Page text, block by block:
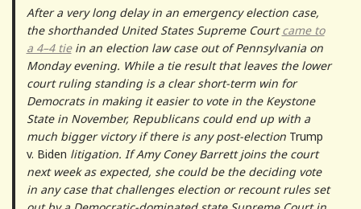
After a very long delay in an emergency election case,
the shorthanded United States Supreme Courtcame to
a 4–4 tiein an election law case out of Pennsylvania on
Monday evening. While a tie result that leaves the lower
court ruling standing is a clear short-term win for
Democrats in making it easier to vote in the Keystone
State in November, Republicans could end up with a
much bigger victory if there is any post-election Trump
v. Biden litigation. If Amy Coney Barrett joins the court
next week as expected, she could be the deciding vote
in any case that challenges election or recount rules set